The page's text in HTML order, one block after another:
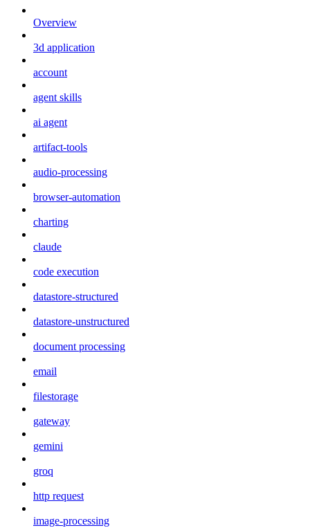
Overview
3d application
account
agent skills
ai agent
artifact-tools
audio-processing
browser-automation
charting
claude
code execution
datastore-structured
datastore-unstructured
document processing
email
filestorage
gateway
gemini
groq
http request
image-processing